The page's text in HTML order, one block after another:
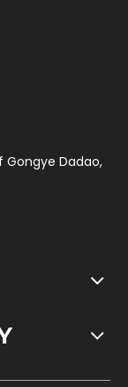
Gongye Dadao,